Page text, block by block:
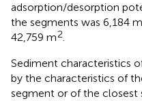
adsorption/desorption
the segments was 6,184 m
42,759 m2.
Sediment characteristics
by the characteristics of
segment or of the closest